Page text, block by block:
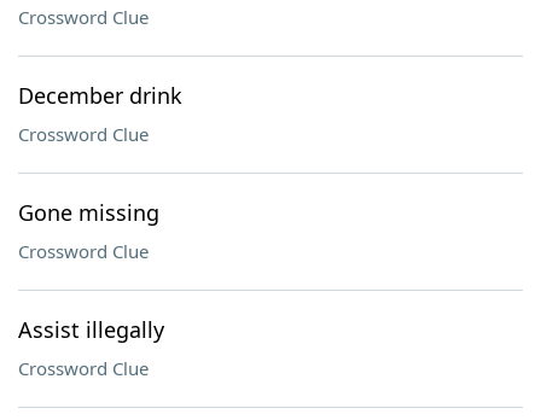
Crossword Clue
December drink
Crossword Clue
Gone missing
Crossword Clue
Assist illegally
Crossword Clue